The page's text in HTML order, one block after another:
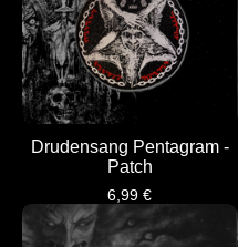
Drudensang Pentagram -
Patch
6,99 €